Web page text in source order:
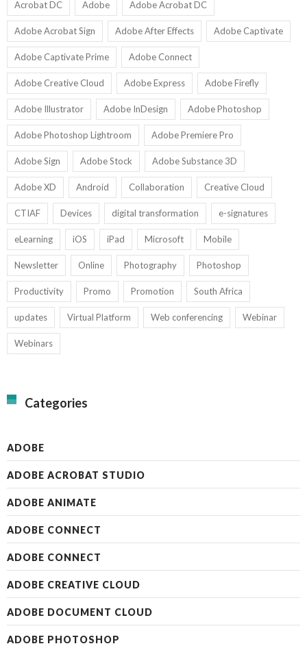
Acrobat DC Adobe Adobe Acrobat DC
Adobe Acrobat Sign Adobe After Effects Adobe Captivate
Adobe Captivate Prime Adobe Connect
Adobe Creative Cloud Adobe Express Adobe Firefly
Adobe Illustrator Adobe InDesign Adobe Photoshop
Adobe Photoshop Lightroom Adobe Premiere Pro
Adobe Sign Adobe Stock Adobe Substance 3D
Adobe XD Android Collaboration Creative Cloud
CTIAF Devices digital transformation e-signatures
eLearning iOS iPad Microsoft Mobile
Newsletter Online Photography Photoshop
Productivity Promo Promotion South Africa
updates Virtual Platform Web conferencing Webinar
Webinars
Categories
ADOBE
ADOBE ACROBAT STUDIO
ADOBE ANIMATE
ADOBE CONNECT
ADOBE CONNECT
ADOBE CREATIVE CLOUD
ADOBE DOCUMENT CLOUD
ADOBE PHOTOSHOP